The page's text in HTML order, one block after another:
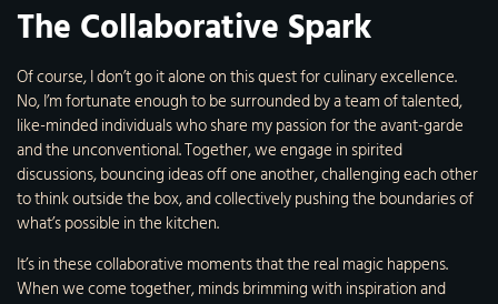
The Collaborative Spark
Of course, I don’t go it alone on this quest for culinary excellence.
No, I’m fortunate enough to be surrounded by a team of talented,
like-minded individuals who share my passion for the avant-garde
and the unconventional. Together, we engage in spirited
discussions, bouncing ideas off one another, challenging each other
to think outside the box, and collectively pushing the boundaries of
what’s possible in the kitchen.
It’s in these collaborative moments that the real magic happens.
When we come together, minds brimming with inspiration and